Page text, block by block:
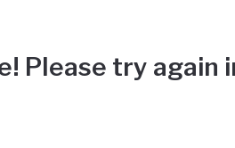
Please try again